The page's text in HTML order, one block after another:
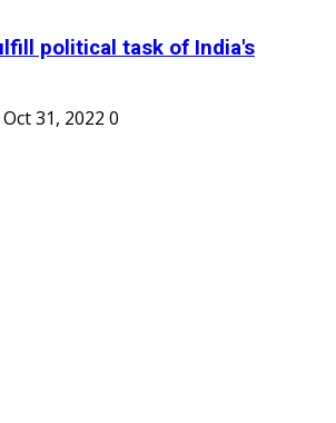
political task of India's
Oct 31, 2022 0